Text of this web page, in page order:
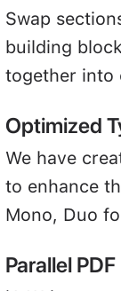
Swap
building
together into
Optimized
We have
to enhance
Mono, Duo
Parallel